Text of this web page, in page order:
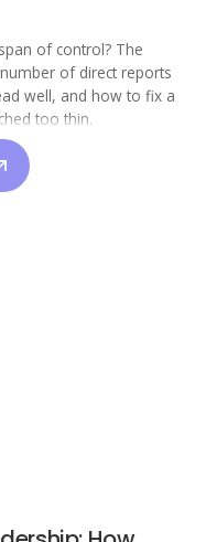
of control? The
of direct reports
well, and how to fix a
too thin.